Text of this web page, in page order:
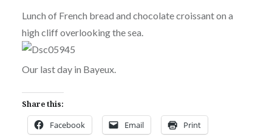
Lunch of French bread and chocolate croissant on a
high cliff overlooking the sea.
Our last day in Bayeux.
Share this:
Facebook Email Print